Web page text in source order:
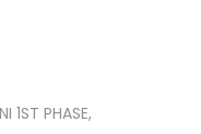
1ST PHASE,